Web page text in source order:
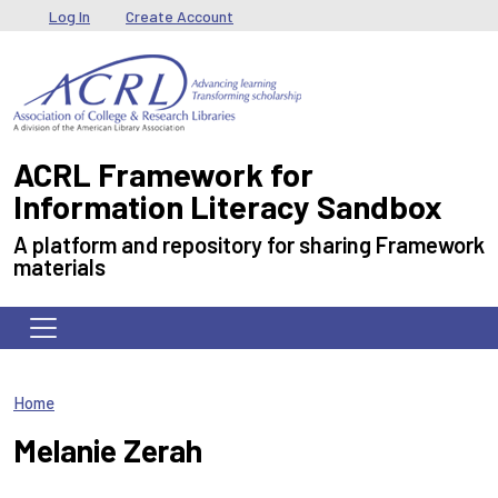
Skip to main content
User menu
Log In Create Account
ACRL Framework for
Information Literacy Sandbox
A platform and repository for sharing Framework
materials
Home
Melanie Zerah